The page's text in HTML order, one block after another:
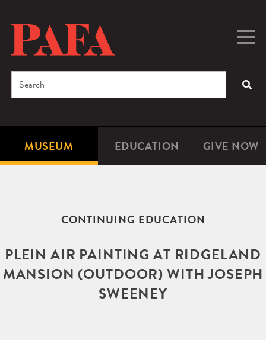
content
Microsite
MUSEUM EDUCATION GIVE NOW
Search
CONTINUING EDUCATION
PLEIN AIR PAINTING AT RIDGELAND
MANSION (OUTDOOR) WITH JOSEPH
SWEENEY